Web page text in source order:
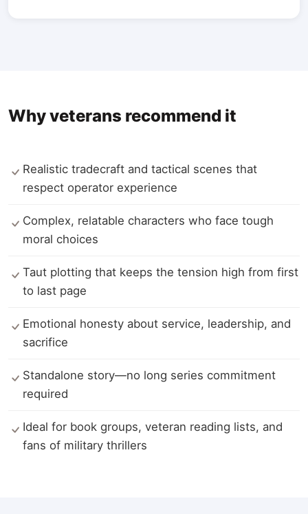
Why veterans recommend it
Realistic tradecraft and tactical scenes that
respect operator experience
Complex, relatable characters who face tough
moral choices
Taut plotting that keeps the tension high from first
to last page
Emotional honesty about service, leadership, and
sacrifice
Standalone story—no long series commitment
required
Ideal for book groups, veteran reading lists, and
fans of military thrillers